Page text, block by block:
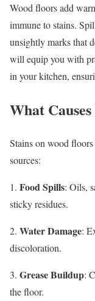
Wood floors add
immune to stains.
unsightly marks that
will equip you with
in your kitchen,
What
Stains on wood
sources:
1. Food Spills: Oils,
sticky residues.
2. Water Damage:
discoloration.
3. Grease Buildup:
the floor.